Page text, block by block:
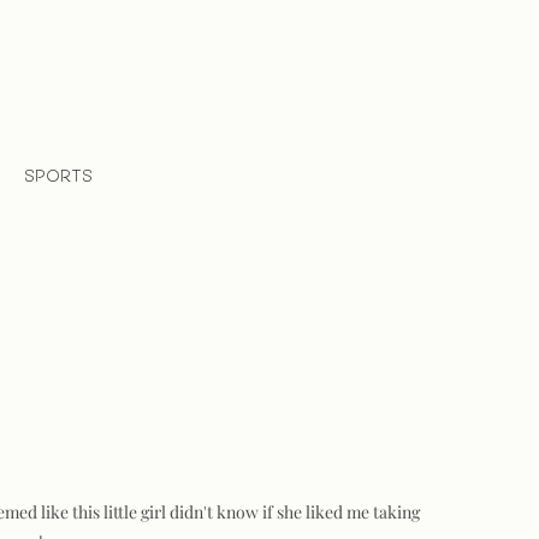
SPORTS
like this little girl didn't know if she liked me taking